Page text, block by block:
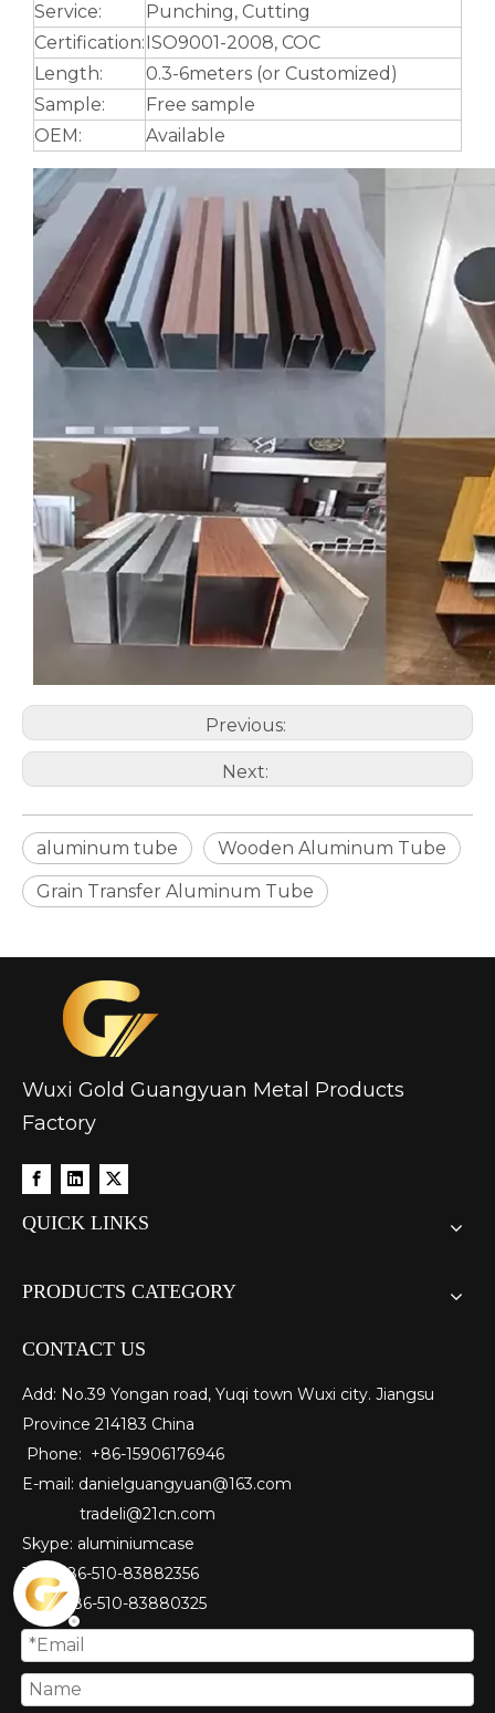
Service:
Punching, Cutting
Certification: ISO9001-2008, COC
Length:
0.3-6meters (or Customized)
Sample:
Free sample
OEM:
Available
Previous:
Next:
aluminum tube Wooden Aluminum Tube
Grain Transfer Aluminum Tube
Wuxi Gold Guangyuan Metal Products
Factory
QUICK LINKS
PRODUCTS CATEGORY
CONTACT US
Add: No.39 Yongan road, Yuqi town Wuxi city. Jiangsu
Province 214183 China
Phone: +86-15906176946
E-mail: danielguangyuan@163.com​
tradeli@21cn.com
Skype: aluminiumcase
Tel: ＋86-510-83882356
Fax: ＋86-510-83880325